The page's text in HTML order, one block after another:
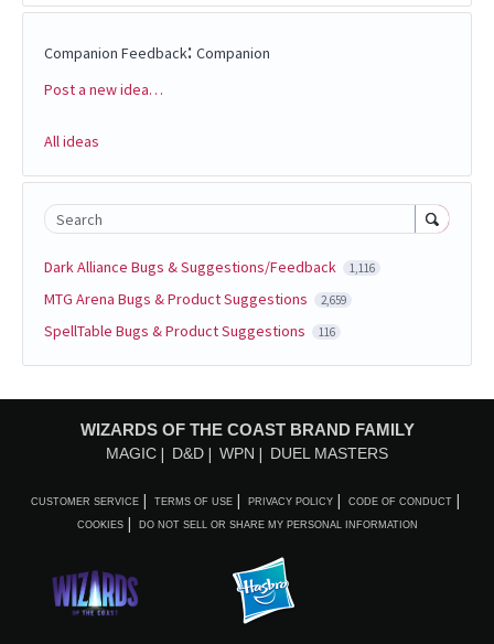
Companion Feedback: Companion
Categories
Post a new idea…
All ideas
Search
Dark Alliance Bugs & Suggestions/Feedback 1,116
MTG Arena Bugs & Product Suggestions 2,659
SpellTable Bugs & Product Suggestions 116
WIZARDS OF THE COAST BRAND FAMILY
MAGIC D&D WPN DUEL MASTERS
CUSTOMER SERVICE TERMS OF USE PRIVACY POLICY CODE OF CONDUCT
COOKIES DO NOT SELL OR SHARE MY PERSONAL INFORMATION